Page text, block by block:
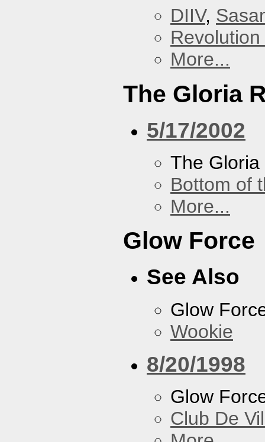
DIIV,
More...
The Gloria
5/17/2002
The Gloria
Bottom of
More...
Glow Force
See Also
Glow
Wookie
8/20/1998
Glow
Club De